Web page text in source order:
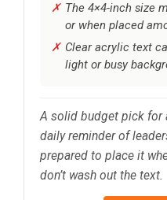
The 4×4-inch size
or when placed
Clear acrylic text
light or busy
A solid budget pick for
daily reminder of
prepared to place it
don’t wash out the text.